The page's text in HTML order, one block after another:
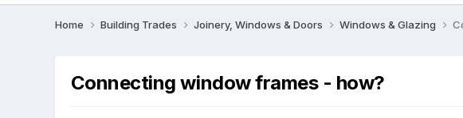
Home Building Trades Joinery, Windows & Doors Windows & Glazing
Connecting window frames - how?